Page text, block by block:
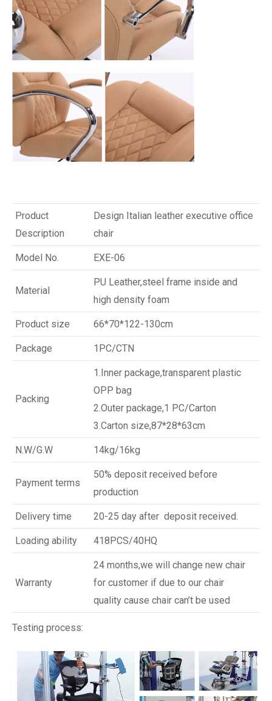
Product
Description
Design Italian leather executive office
chair
Model No. EXE-06
Material
PU Leather,steel frame inside and
high density foam
Product size 66*70*122-130cm
Package 1PC/CTN
Packing
1.Inner package,transparent plastic
OPP bag
2.Outer package,1 PC/Carton
3.Carton size,87*28*63cm
N.W/G.W 14kg/16kg
Payment terms
50% deposit received before
production
Delivery time 20-25 day after deposit received.
Loading ability 418PCS/40HQ
Warranty
24 months,we will change new chair
for customer if due to our chair
quality cause chair can’t be used
Testing process: